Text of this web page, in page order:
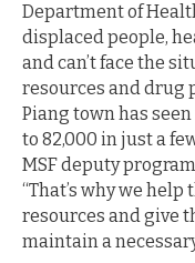
Department of
displaced people,
and can’t face the
resources and drug
Piang town has
to 82,000 in just a
MSF deputy
“That’s why we
resources and give
maintain a